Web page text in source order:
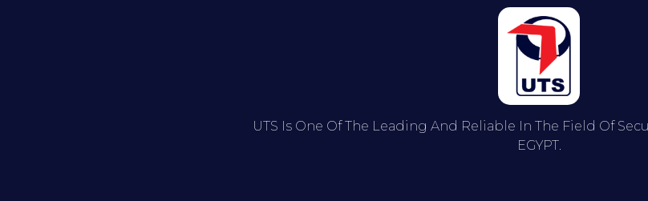
UTS Is One Of The Leading And Reliable In The Field Of
EGYPT.